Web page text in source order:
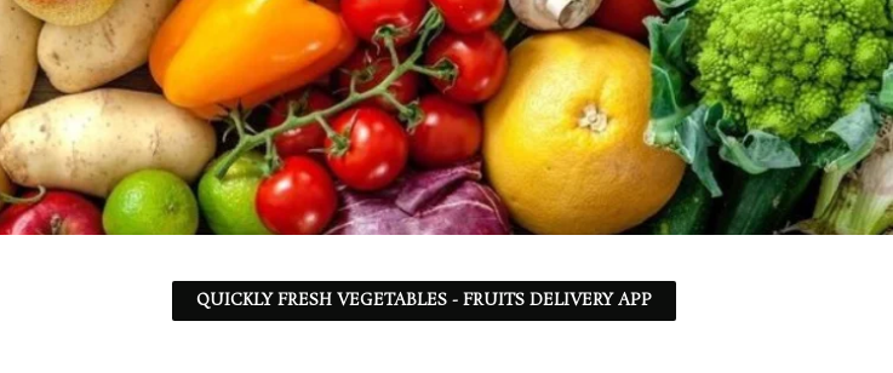
QUICKLY FRESH VEGETABLES - FRUITS DELIVERY APP